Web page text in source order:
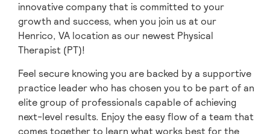
innovative company that is committed to your
growth and success, when you join us at our
Henrico, VA location as our newest Physical
Therapist (PT)!
Feel secure knowing you are backed by a supportive
practice leader who has chosen you to be part of an
elite group of professionals capable of achieving
next-level results. Enjoy the easy flow of a team that
comes together to learn what works best for the